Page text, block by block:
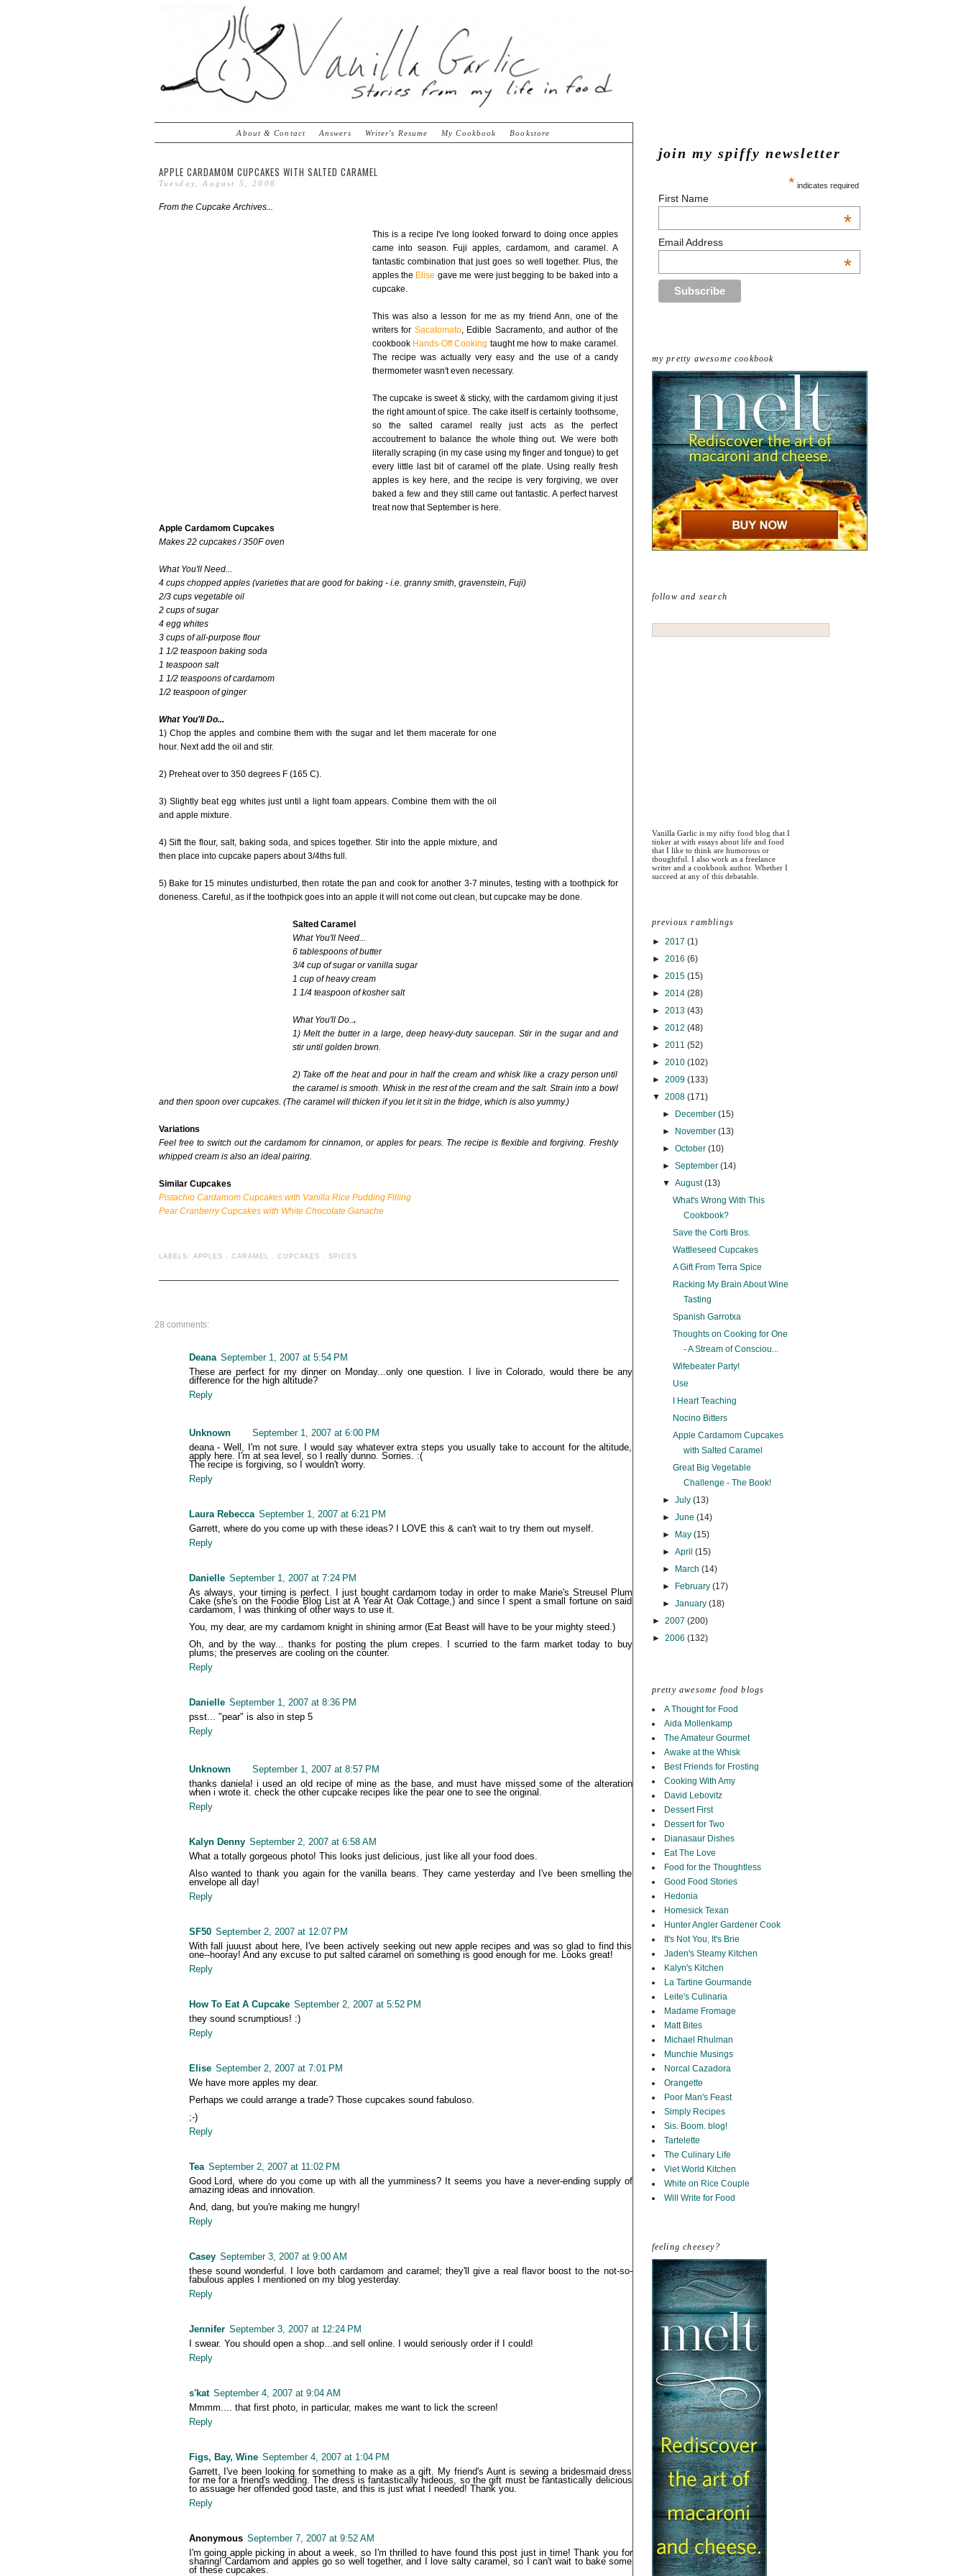
join my spiffy newsletter
* indicates required
First Name
*
Email Address
*
my pretty awesome cookbook
follow and search
Vanilla Garlic is my nifty food blog that I
tinker at with essays about life and food
that I like to think are humorous or
thoughtful. I also work as a freelance
writer and a cookbook author. Whether I
succeed at any of this debatable.
previous ramblings
► 2017 (1)
► 2016 (6)
► 2015 (15)
► 2014 (28)
► 2013 (43)
► 2012 (48)
► 2011 (52)
► 2010 (102)
► 2009 (133)
▼ 2008 (171)
►
December (15)
►
November (13)
► October (10)
► September (14)
▼ August(13)
What's Wrong With This
Cookbook?
Save the Corti Bros.
Wattleseed Cupcakes
A Gift From Terra Spice
Racking My Brain About Wine
Tasting
Spanish Garrotxa
Thoughts on Cooking for One
- A Stream of Consciou...
Wifebeater Party!
Use
I Heart Teaching
Nocino Bitters
Apple Cardamom Cupcakes
with Salted Caramel
Great Big Vegetable
Challenge - The Book!
► July (13)
► June (14)
►
May (15)
► April (15)
►
March (14)
►
February (17)
► January (18)
► 2007 (200)
► 2006 (132)
pretty awesome food blogs
A Thought for Food
Aida Mollenkamp
The Amateur Gourmet
Awake at the Whisk
Best Friends for Frosting
Cooking With Amy
David Lebovitz
Dessert First
Dessert for Two
Dianasaur Dishes
Eat The Love
Food for the Thoughtless
Good Food Stories
Hedonia
Homesick Texan
Hunter Angler Gardener Cook
It's Not You, It's Brie
Jaden's Steamy Kitchen
Kalyn's Kitchen
La Tartine Gourmande
Leite's Culinaria
Madame Fromage
Matt Bites
Michael Rhulman
Munchie Musings
Norcal Cazadora
Orangette
Poor Man's Feast
Simply Recipes
Sis. Boom. blog!
Tartelette
The Culinary Life
Viet World Kitchen
White on Rice Couple
Will Write for Food
feeling cheesey?
About & Contact Answers Writer's Resume My Cookbook Bookstore
APPLE CARDAMOM CUPCAKES WITH SALTED CARAMEL
Tuesday, August 5, 2008
From the Cupcake Archives...
This is a recipe I've long looked forward to doing once apples
came into season. Fuji apples, cardamom, and caramel. A
fantastic combination that just goes so well together. Plus, the
apples the Elise gave me were just begging to be baked into a
cupcake.
This was also a lesson for me as my friend Ann, one of the
writers for Sacatomato, Edible Sacramento, and author of the
cookbook Hands-Off Cooking taught me how to make caramel.
The recipe was actually very easy and the use of a candy
thermometer wasn't even necessary.
The cupcake is sweet & sticky, with the cardamom giving it just
the right amount of spice. The cake itself is certainly toothsome,
so the salted caramel really just acts as the perfect
accoutrement to balance the whole thing out. We were both
literally scraping (in my case using my finger and tongue) to get
every little last bit of caramel off the plate. Using really fresh
apples is key here, and the recipe is very forgiving, we over
baked a few and they still came out fantastic. A perfect harvest
treat now that September is here.
Apple Cardamom Cupcakes
Makes 22 cupcakes / 350F oven
What You'll Need...
4 cups chopped apples (varieties that are good for baking - i.e. granny smith, gravenstein, Fuji)
2/3 cups vegetable oil
2 cups of sugar
4 egg whites
3 cups of all-purpose flour
1 1/2 teaspoon baking soda
1 teaspoon salt
1 1/2 teaspoons of cardamom
1/2 teaspoon of ginger
What You'll Do...
1) Chop the apples and combine them with the sugar and let them macerate for one
hour. Next add the oil and stir.
2) Preheat over to 350 degrees F (165 C).
3) Slightly beat egg whites just until a light foam appears. Combine them with the oil
and apple mixture.
4) Sift the flour, salt, baking soda, and spices together. Stir into the apple mixture, and
then place into cupcake papers about 3/4ths full.
5) Bake for 15 minutes undisturbed, then rotate the pan and cook for another 3-7 minutes, testing with a toothpick for
doneness. Careful, as if the toothpick goes into an apple it will not come out clean, but cupcake may be done.
Salted Caramel
What You'll Need...
6 tablespoons of butter
3/4 cup of sugar or vanilla sugar
1 cup of heavy cream
1 1/4 teaspoon of kosher salt
What You'll Do...
1) Melt the butter in a large, deep heavy-duty saucepan. Stir in the sugar and and
stir until golden brown.
2) Take off the heat and pour in half the cream and whisk like a crazy person until
the caramel is smooth. Whisk in the rest of the cream and the salt. Strain into a bowl
and then spoon over cupcakes. (The caramel will thicken if you let it sit in the fridge, which is also yummy.)
Variations
Feel free to switch out the cardamom for cinnamon, or apples for pears. The recipe is flexible and forgiving. Freshly
whipped cream is also an ideal pairing.
Similar Cupcakes
Pistachio Cardamom Cupcakes with Vanilla Rice Pudding Filling
Pear Cranberry Cupcakes with White Chocolate Ganache
LABELS: APPLES . CARAMEL . CUPCAKES . SPICES
28 comments:
Deana September 1, 2007 at 5:54 PM
These are perfect for my dinner on Monday...only one question. I live in Colorado, would there be any
difference for the high altitude?
Reply
Unknown
September 1, 2007 at 6:00 PM
deana - Well, I'm not sure. I would say whatever extra steps you usually take to account for the altitude,
apply here. I'm at sea level, so I really dunno. Sorries. :(
The recipe is forgiving, so I wouldn't worry.
Reply
Laura Rebecca September 1, 2007 at 6:21 PM
Garrett, where do you come up with these ideas? I LOVE this & can't wait to try them out myself.
Reply
Danielle September 1, 2007 at 7:24 PM
As always, your timing is perfect. I just bought cardamom today in order to make Marie's Streusel Plum
Cake (she's on the Foodie Blog List at A Year At Oak Cottage,) and since I spent a small fortune on said
cardamom, I was thinking of other ways to use it.
You, my dear, are my cardamom knight in shining armor (Eat Beast will have to be your mighty steed.)
Oh, and by the way... thanks for posting the plum crepes. I scurried to the farm market today to buy
plums; the preserves are cooling on the counter.
Reply
Danielle September 1, 2007 at 8:36 PM
psst... "pear" is also in step 5
Reply
Unknown
September 1, 2007 at 8:57 PM
thanks daniela! i used an old recipe of mine as the base, and must have missed some of the alteration
when i wrote it. check the other cupcake recipes like the pear one to see the original.
Reply
Kalyn Denny September 2, 2007 at 6:58 AM
What a totally gorgeous photo! This looks just delicious, just like all your food does.
Also wanted to thank you again for the vanilla beans. They came yesterday and I've been smelling the
envelope all day!
Reply
SF50 September 2, 2007 at 12:07 PM
With fall juuust about here, I've been actively seeking out new apple recipes and was so glad to find this
one--hooray! And any excuse to put salted caramel on something is good enough for me. Looks great!
Reply
How To Eat A Cupcake September 2, 2007 at 5:52 PM
they sound scrumptious! :)
Reply
Elise September 2, 2007 at 7:01 PM
We have more apples my dear.
Perhaps we could arrange a trade? Those cupcakes sound fabuloso.
;-)
Reply
Tea September 2, 2007 at 11:02 PM
Good Lord, where do you come up with all the yumminess? It seems you have a never-ending supply of
amazing ideas and innovation.
And, dang, but you're making me hungry!
Reply
Casey September 3, 2007 at 9:00 AM
these sound wonderful. I love both cardamom and caramel; they'll give a real flavor boost to the not-so-
fabulous apples I mentioned on my blog yesterday.
Reply
Jennifer September 3, 2007 at 12:24 PM
I swear. You should open a shop...and sell online. I would seriously order if I could!
Reply
s'kat September 4, 2007 at 9:04 AM
Mmmm.... that first photo, in particular, makes me want to lick the screen!
Reply
Figs, Bay, Wine September 4, 2007 at 1:04 PM
Garrett, I've been looking for something to make as a gift. My friend's Aunt is sewing a bridesmaid dress
for me for a friend's wedding. The dress is fantastically hideous, so the gift must be fantastically delicious
to assuage her offended good taste, and this is just what I needed! Thank you.
Reply
Anonymous September 7, 2007 at 9:52 AM
I'm going apple picking in about a week, so I'm thrilled to have found this post just in time! Thank you for
sharing! Cardamom and apples go so well together, and I love salty caramel, so I can't wait to bake some
of these cupcakes.